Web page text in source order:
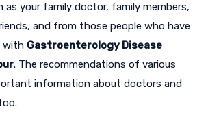
as your family doctor, family members,
and from those people who have
with Gastroenterology Disease
. The recommendations of various
information about doctors and